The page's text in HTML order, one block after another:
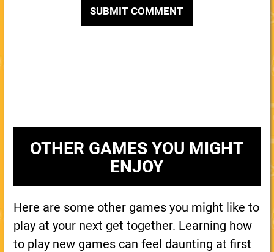
OTHER GAMES YOU MIGHT
ENJOY
Here are some other games you might like to
play at your next get together. Learning how
to play new games can feel daunting at first